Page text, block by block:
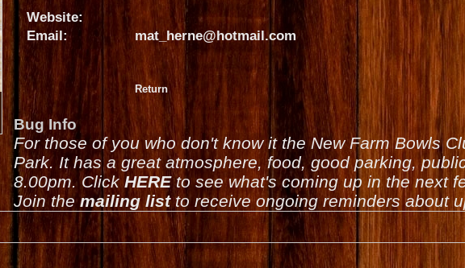
Website:
Email:
mat_herne@hotmail.com
Return
Bug Info
For those of you who don't know it the New Farm Bowls
Park. It has a great atmosphere, food, good parking,
8.00pm. Click HEREto see what's coming up in the next
Join themailing listto receive ongoing reminders about